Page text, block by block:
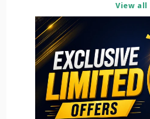
View all